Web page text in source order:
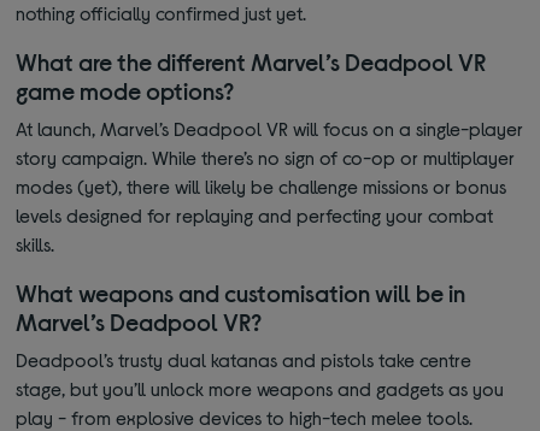
nothing officially confirmed just yet.
What are the different Marvel’s Deadpool VR
game mode options?
At launch, Marvel’s Deadpool VR will focus on a single-player
story campaign. While there’s no sign of co-op or multiplayer
modes (yet), there will likely be challenge missions or bonus
levels designed for replaying and perfecting your combat
skills.
What weapons and customisation will be in
Marvel’s Deadpool VR?
Deadpool’s trusty dual katanas and pistols take centre
stage, but you’ll unlock more weapons and gadgets as you
play - from explosive devices to high-tech melee tools.